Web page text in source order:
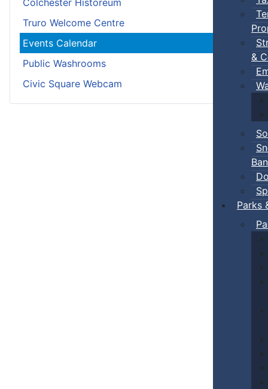
&
Ban
Parks
Colchester Historeum
Truro Welcome Centre
Events Calendar
Public Washrooms
Civic Square Webcam